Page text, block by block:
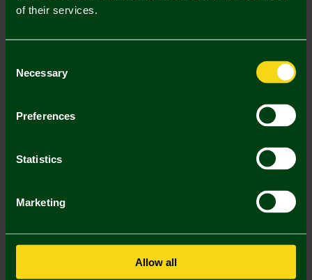
of their services.
Selection
Necessary
Preferences
Statistics
Marketing
Allow all